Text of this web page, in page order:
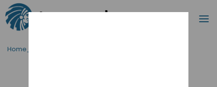
Passa al contenutot principale
Cerca
Home_Breadcrumb